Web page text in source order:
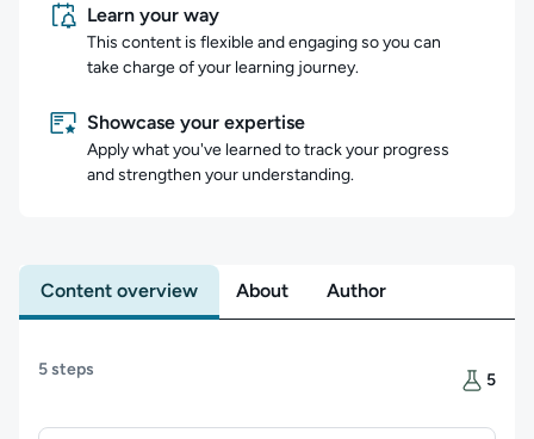
Learn your way
This content is flexible and engaging so you can
take charge of your learning journey.
Showcase your expertise
Apply what you've learned to track your progress
and strengthen your understanding.
Content overview About Author
5 steps There
5